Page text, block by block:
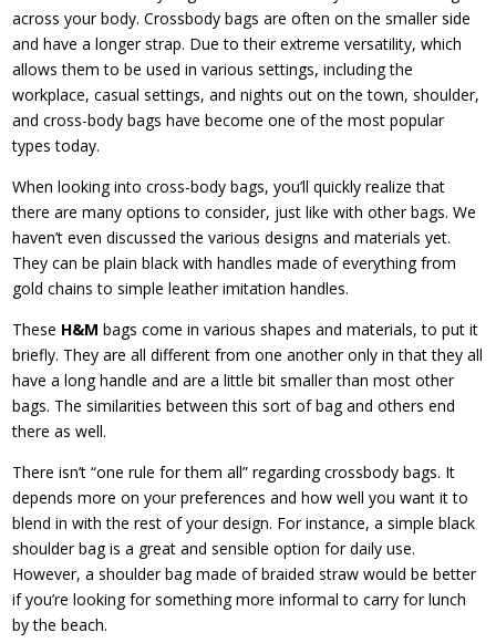
across your body. Crossbody bags are often on the smaller side
and have a longer strap. Due to their extreme versatility, which
allows them to be used in various settings, including the
workplace, casual settings, and nights out on the town, shoulder,
and cross-body bags have become one of the most popular
types today.
When looking into cross-body bags, you’ll quickly realize that
there are many options to consider, just like with other bags. We
haven’t even discussed the various designs and materials yet.
They can be plain black with handles made of everything from
gold chains to simple leather imitation handles.
These H&Mbags come in various shapes and materials, to put it
briefly. They are all different from one another only in that they all
have a long handle and are a little bit smaller than most other
bags. The similarities between this sort of bag and others end
there as well.
There isn’t “one rule for them all” regarding crossbody bags. It
depends more on your preferences and how well you want it to
blend in with the rest of your design. For instance, a simple black
shoulder bag is a great and sensible option for daily use.
However, a shoulder bag made of braided straw would be better
if you’re looking for something more informal to carry for lunch
by the beach.